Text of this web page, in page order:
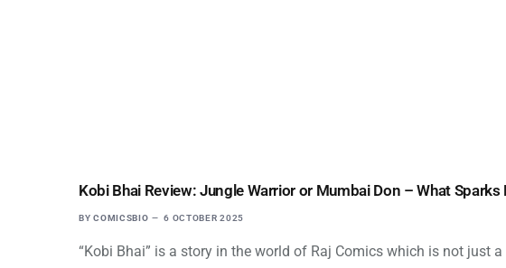
Kobi Bhai Review: Jungle Warrior or Mumbai Don – What Sparks
BY COMICSBIO 6 OCTOBER 2025
“Kobi Bhai” is a story in the world of Raj Comics which is not just